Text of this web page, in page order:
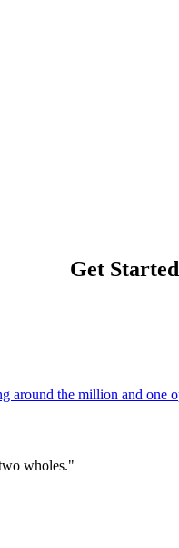
Get
the million and one
wholes."